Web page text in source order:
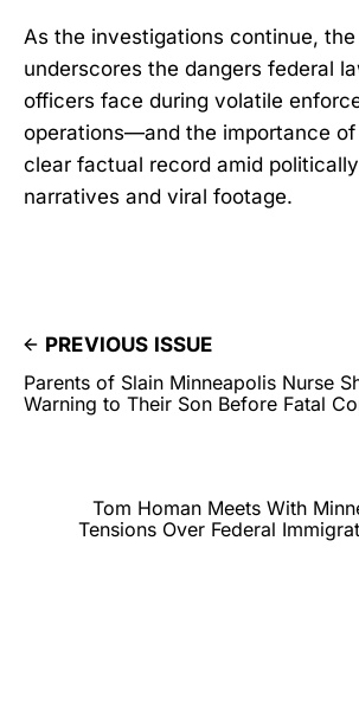
As the investigations continue,
underscores the dangers federal
officers face during volatile
operations—and the importance of
clear factual record amid
narratives and viral footage.
PREVIOUS ISSUE
Parents of Slain Minneapolis Nurse
Warning to Their Son Before Fatal
Tom Homan Meets With
Tensions Over Federal